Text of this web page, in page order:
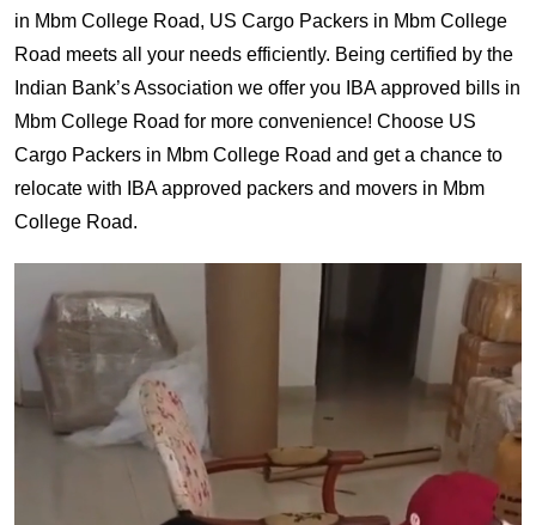
in Mbm College Road, US Cargo Packers in Mbm College
Road meets all your needs efficiently. Being certified by the
Indian Bank’s Association we offer you IBA approved bills in
Mbm College Road for more convenience! Choose US
Cargo Packers in Mbm College Road and get a chance to
relocate with IBA approved packers and movers in Mbm
College Road.